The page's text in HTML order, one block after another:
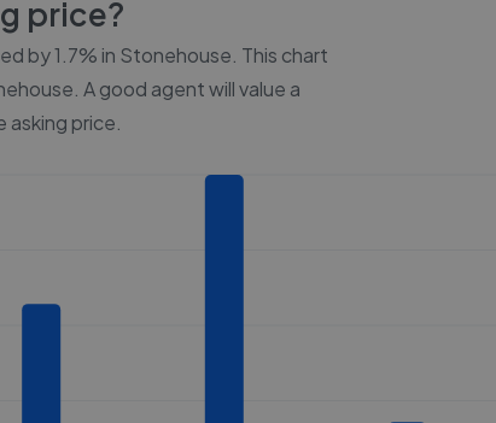
price?
by1.7% in Stonehouse . This chart
. A good agent will value a
price.